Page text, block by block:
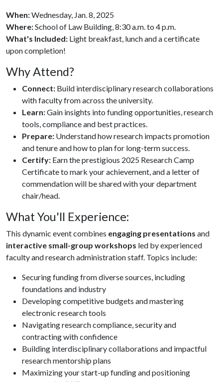
When:Wednesday, Jan. 8, 2025
Where:School of Law Building, 8:30 a.m. to 4 p.m.
What's Included: Light breakfast, lunch and a certificate
upon completion!
Why Attend?
Connect: Build interdisciplinary research collaborations
with faculty from across the university.
Learn:Gain insights into funding opportunities, research
tools, compliance and best practices.
Prepare: Understand how research impacts promotion
and tenure and how to plan for long-term success.
Certify: Earn the prestigious 2025 Research Camp
Certificate to mark your achievement, and a letter of
commendation will be shared with your department
chair/head.
What You'll Experience:
This dynamic event combines engaging presentations and
interactive small-group workshops led by experienced
faculty and research administration staff. Topics include:
Securing funding from diverse sources, including
foundations and industry
Developing competitive budgets and mastering
electronic research tools
Navigating research compliance, security and
contracting with confidence
Building interdisciplinary collaborations and impactful
research mentorship plans
Maximizing your start-up funding and positioning